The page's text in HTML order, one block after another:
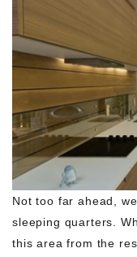
Not too far ahead,
sleeping quarters.
this area from the